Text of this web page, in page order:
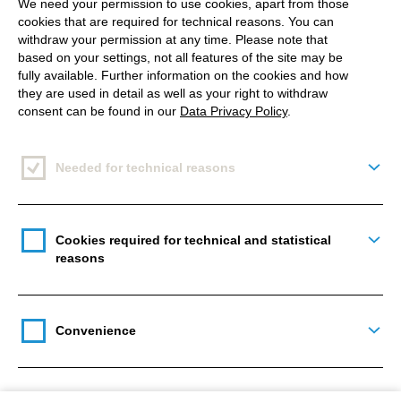
of the website is expressly excluded.
Cocomore will not be held liable for any direct, indirect, or
consequential damages, or damages that may result from
loss of use, loss of data, or loss of profits arising in
connection with the use of documents or information that
Main
navigation
Get in touch
We need your permission to use cookies, apart from those
cookies that are required for technical reasons. You can
withdraw your permission at any time. Please note that
based on your settings, not all features of the site may be
fully available. Further information on the cookies and how
they are used in detail as well as your right to withdraw
consent can be found in our Data Privacy Policy.
Needed for technical reasons
Cookies required for technical and statistical
reasons
Convenience